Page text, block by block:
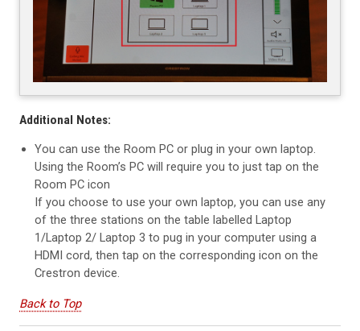
Additional Notes:
You can use the Room PC or plug in your own laptop.
Using the Room’s PC will require you to just tap on the
Room PC icon
If you choose to use your own laptop, you can use any
of the three stations on the table labelled Laptop
1/Laptop 2/ Laptop 3 to pug in your computer using a
HDMI cord, then tap on the corresponding icon on the
Crestron device.
Back to Top